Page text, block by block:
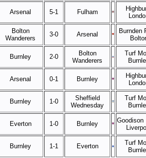
Arsenal 5-1 Fulham
Bolton
Wanderers
3-0 Arsenal
Burnden
Burnley 2-0
Bolton
Wanderers
Turf
Arsenal 0-1 Burnley
Burnley 1-0
Sheffield
Wednesday
Turf
Everton 1-0 Burnley
Goodison
Burnley 1-1 Everton
Turf